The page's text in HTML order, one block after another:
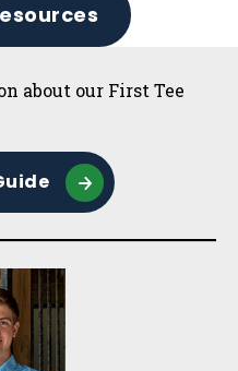
about our First Tee